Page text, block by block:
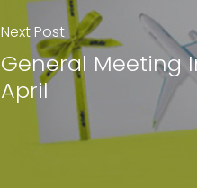
Next Post
General Meeting
April